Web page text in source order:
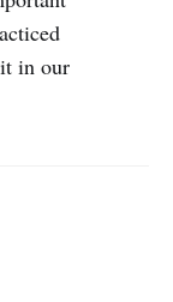
in our